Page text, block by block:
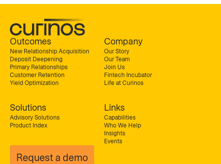
Outcomes
New Relationship Acquisition
Deposit Deepening
Primary Relationships
Customer Retention
Yield Optimization
Company
Our Story
Our Team
Join Us
Fintech Incubator
Life at Curinos
Solutions
Advisory Solutions
Product Index
Links
Capabilities
Who We Help
Insights
Events
Request a demo